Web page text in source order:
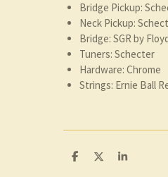
Bridge Pickup:
Neck Pickup:
Bridge: SGR by
Tuners: Schecter
Hardware: Chrome
Strings: Ernie Ball
D
D
S